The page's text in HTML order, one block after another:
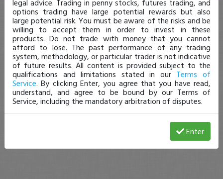
legal advice. Trading in penny stocks, futures trading, and
options trading have large potential rewards but also
large potential risk. You must be aware of the risks and be
willing to accept them in order to invest in these
products. Do not trade with money that you cannot
afford to lose. The past performance of any trading
system, methodology, or particular trader is not indicative
of future results. All content is provided subject to the
qualifications and limitations stated in our Terms of
Service. By clicking Enter, you agree that you have read,
understand, and agree to be bound by our Terms of
Service, including the mandatory arbitration of disputes.
Enter